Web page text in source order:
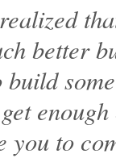
better
to